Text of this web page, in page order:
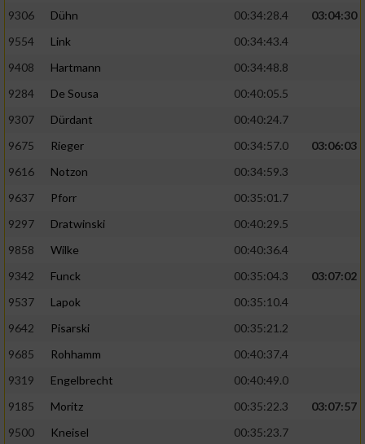
9306
Dühn 00:34:28.4
03:04:30
9554
Link
00:34:43.4
9408
Hartmann
00:34:48.8
9284
De Sousa
00:40:05.5
9307
Dürdant
00:40:24.7
9675
Rieger 00:34:57.0
03:06:03
9616
Notzon
00:34:59.3
9637
Pforr
00:35:01.7
9297
Dratwinski
00:40:29.5
9858
Wilke
00:40:36.4
9342
Funck 00:35:04.3
03:07:02
9537
Lapok
00:35:10.4
9642
Pisarski
00:35:21.2
9685
Rohhamm
00:40:37.4
9319
Engelbrecht
00:40:49.0
9185
Moritz 00:35:22.3
03:07:57
9500
Kneisel 00:35:23.7